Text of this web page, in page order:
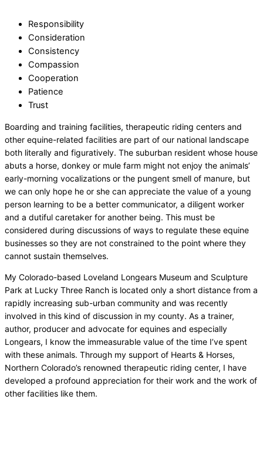
Responsibility
Consideration
Consistency
Compassion
Cooperation
Patience
Trust
Boarding and training facilities, therapeutic riding centers and
other equine-related facilities are part of our national landscape
both literally and figuratively. The suburban resident whose house
abuts a horse, donkey or mule farm might not enjoy the animals’
early-morning vocalizations or the pungent smell of manure, but
we can only hope he or she can appreciate the value of a young
person learning to be a better communicator, a diligent worker
and a dutiful caretaker for another being. This must be
considered during discussions of ways to regulate these equine
businesses so they are not constrained to the point where they
cannot sustain themselves.
My Colorado-based Loveland Longears Museum and Sculpture
Park at Lucky Three Ranch is located only a short distance from a
rapidly increasing sub-urban community and was recently
involved in this kind of discussion in my county. As a trainer,
author, producer and advocate for equines and especially
Longears, I know the immeasurable value of the time I’ve spent
with these animals. Through my support of Hearts & Horses,
Northern Colorado’s renowned therapeutic riding center, I have
developed a profound appreciation for their work and the work of
other facilities like them.